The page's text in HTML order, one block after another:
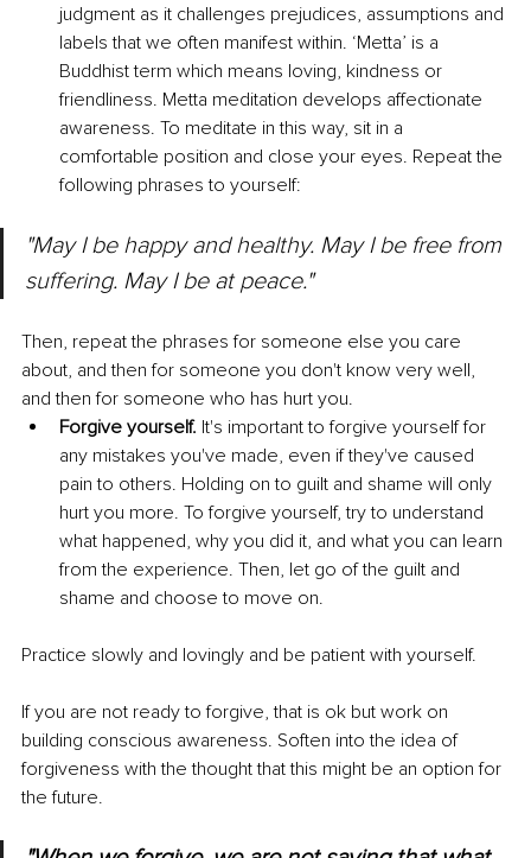
judgment as it challenges prejudices, assumptions and
labels that we often manifest within. ‘Metta’ is a
Buddhist term which means loving, kindness or
friendliness. Metta meditation develops affectionate
awareness. To meditate in this way, sit in a
comfortable position and close your eyes. Repeat the
following phrases to yourself:
"May I be happy and healthy. May I be free from
suffering. May I be at peace."
Then, repeat the phrases for someone else you care
about, and then for someone you don't know very well,
and then for someone who has hurt you.
Forgive yourself. It's important to forgive yourself for
any mistakes you've made, even if they've caused
pain to others. Holding on to guilt and shame will only
hurt you more. To forgive yourself, try to understand
what happened, why you did it, and what you can learn
from the experience. Then, let go of the guilt and
shame and choose to move on.
Practice slowly and lovingly and be patient with yourself.
If you are not ready to forgive, that is ok but work on
building conscious awareness. Soften into the idea of
forgiveness with the thought that this might be an option for
the future.